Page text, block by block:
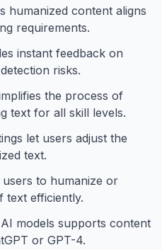
humanized content aligns
requirements.
instant feedback on
risks.
the process of
text for all skill levels.
let users adjust the
text.
to humanize or
text efficiently.
models supports content
or GPT-4.